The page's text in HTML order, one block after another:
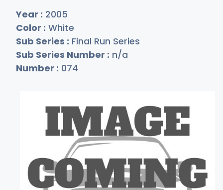
Year : 2005
Color : White
Sub Series : Final Run Series
Sub Series Number : n/a
Number : 074